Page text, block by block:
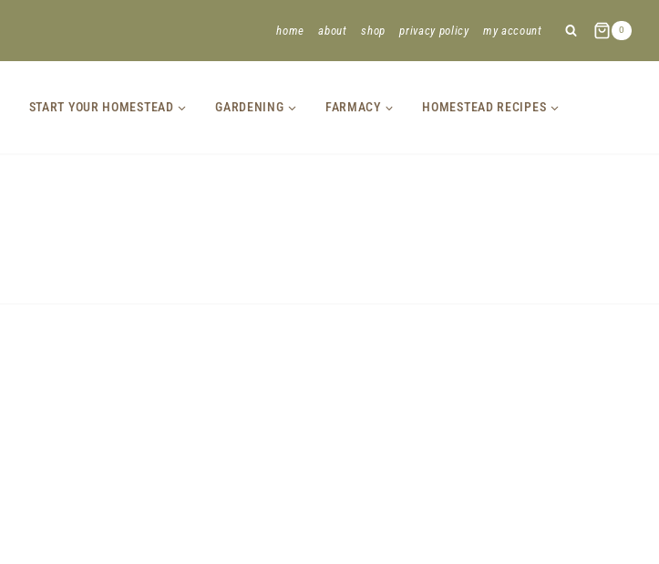
home about shop privacy policy my account 0
START YOUR HOMESTEAD GARDENING FARMACY HOMESTEAD RECIPES